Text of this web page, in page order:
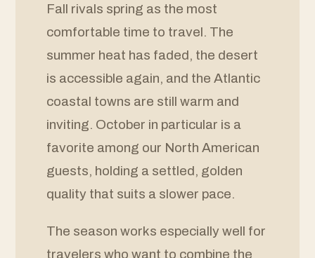
Fall rivals spring as the most
comfortable time to travel. The
summer heat has faded, the desert
is accessible again, and the Atlantic
coastal towns are still warm and
inviting. October in particular is a
favorite among our North American
guests, holding a settled, golden
quality that suits a slower pace.
The season works especially well for
travelers who want to combine the